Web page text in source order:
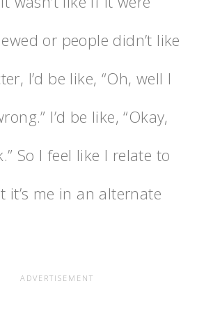
or people didn’t like
I’d be like, “Oh, well I
I’d be like, “Okay,
So I feel like I relate to
it’s me in an alternate